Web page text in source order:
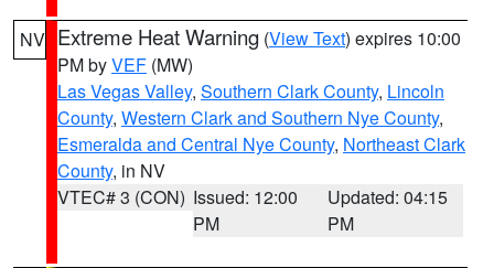
NV Extreme Heat Warning (View Text) expires 10:00
PM byVEF (MW)
Las Vegas Valley, Southern Clark County, Lincoln
County, Western Clark and Southern Nye County,
Esmeralda and Central Nye County, Northeast Clark
County, in NV
VTEC# 3 (CON) Issued: 12:00
PM
Updated: 04:15
PM